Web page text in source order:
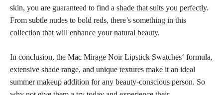
skin, you are guaranteed to find a shade that suits you perfectly.
From subtle nudes to bold reds, there’s something in this
collection that will enhance your natural beauty.
In conclusion, the Mac Mirage Noir Lipstick Swatches‘ formula,
extensive shade range, and unique textures make it an ideal
summermakeup addition for any beauty-conscious person. So